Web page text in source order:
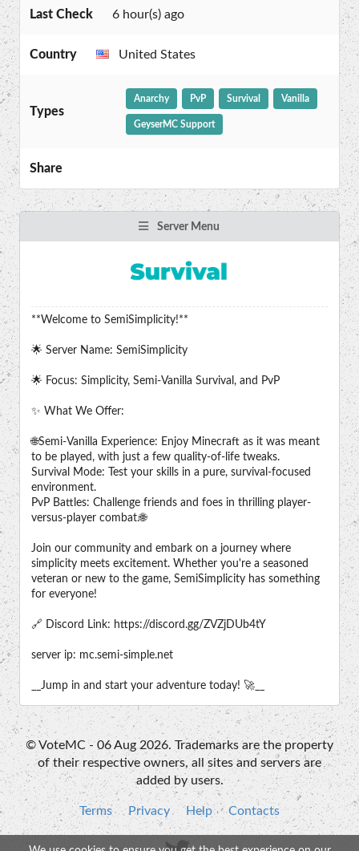
Last Check 6 hour(s) ago
Country United States
Types
Anarchy PvP Survival Vanilla
GeyserMC Support
Share
Server Menu
**Welcome to SemiSimplicity!**
🌟 Server Name: SemiSimplicity
🌟 Focus: Simplicity, Semi-Vanilla Survival, and PvP
✨ What We Offer:
🌐Semi-Vanilla Experience: Enjoy Minecraft as it was meant
to be played, with just a few quality-of-life tweaks.
Survival Mode: Test your skills in a pure, survival-focused
environment.
PvP Battles: Challenge friends and foes in thrilling player-
versus-player combat.🌐
Join our community and embark on a journey where
simplicity meets excitement. Whether you're a seasoned
veteran or new to the game, SemiSimplicity has something
for everyone!
🔗 Discord Link: https://discord.gg/ZVZjDUb4tY
server ip: mc.semi-simple.net
__Jump in and start your adventure today! 🚀__
© VoteMC - 06 Aug 2026. Trademarks are the property
of their respective owners, all sites and servers are
added by users.
Terms Privacy Help Contacts